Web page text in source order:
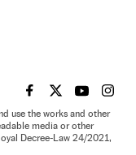
EL PAÍS IN ENGLISH
EL PAÍS INEL PAÍS IN
EL
use the works and other
media or other
Decree-Law 24/2021,